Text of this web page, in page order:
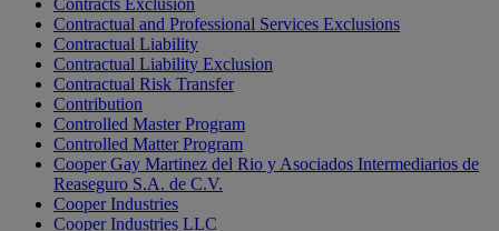
Contracts Exclusion
Contractual and Professional Services Exclusions
Contractual Liability
Contractual Liability Exclusion
Contractual Risk Transfer
Contribution
Controlled Master Program
Controlled Matter Program
Cooper Gay Martinez del Rio y Asociados Intermediarios de
Reaseguro S.A. de C.V.
Cooper Industries
Cooper Industries LLC